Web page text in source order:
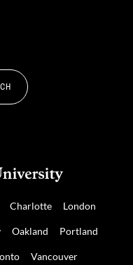
Charlotte London
Oakland Portland
Vancouver